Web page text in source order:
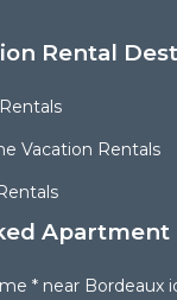
Rental
Vacation Rentals
Apartment
* near Bordeaux